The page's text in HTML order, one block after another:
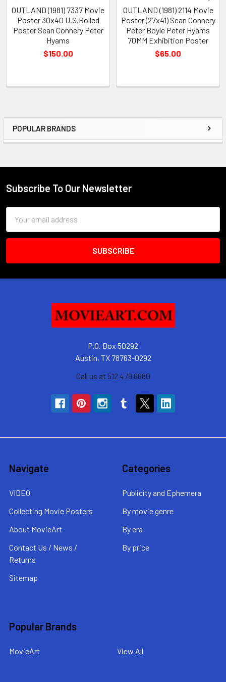
Sidebar
POPULAR BRANDS
OUTLAND (1981) 7337 Movie
Poster 30x40 U.S.Rolled
Poster Sean Connery Peter
Hyams
$150.00
OUTLAND (1981) 2114 Movie
Poster (27x41) Sean Connery
Peter Boyle Peter Hyams
70MM Exhibition Poster
$65.00
Footer
Subscribe To Our Newsletter
Address
P.O. Box 50292
Austin, TX 78763-0292
Call us at 512 479 6680
Navigate
VIDEO
Collecting Movie Posters
About MovieArt
Contact Us / News /
Returns
Sitemap
Categories
Publicity and Ephemera
By movie genre
By era
By price
Popular Brands
MovieArt View All